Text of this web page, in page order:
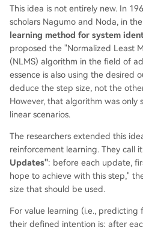
This idea is not entirely new. In
scholars Nagumo and Noda, in
learning method for system
proposed the "Normalized Least
(NLMS) algorithm in the field of
essence is also using the desired
deduce the step size, not the
However, that algorithm was only
linear scenarios.
The researchers extended this
reinforcement learning. They call it
Updates": before each update,
hope to achieve with this step,"
size that should be used.
For value learning (i.e., predicting
their defined intention is: after